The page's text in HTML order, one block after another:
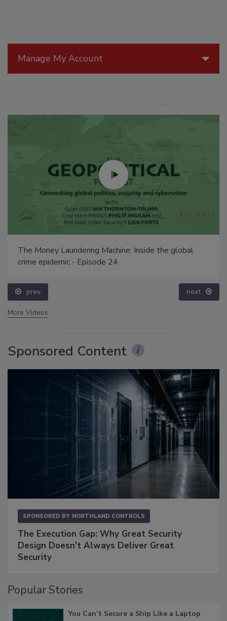
Manage My Account
The Money Laundering Machine: Inside the global
crime epidemic - Episode 24
prev next
More Videos
Sponsored Content
SPONSORED BY NORTHLAND CONTROLS
The Execution Gap: Why Great Security
Design Doesn't Always Deliver Great
Security
Popular Stories
You Can’t Secure a Ship Like a Laptop